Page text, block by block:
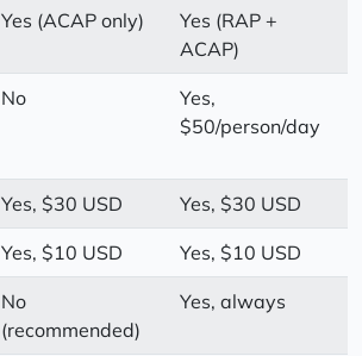
Yes (ACAP only)
Yes (RAP +
ACAP)
No
Yes,
$50/person/day
Yes, $30 USD Yes, $30 USD
Yes, $10 USD Yes, $10 USD
No
(recommended)
Yes, always